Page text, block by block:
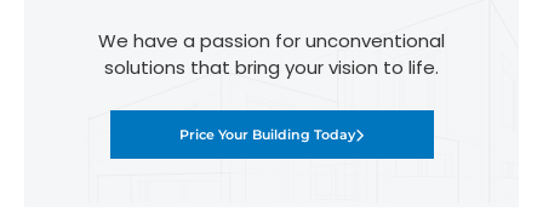
We have a passion for unconventional
solutions that bring your vision to life.
Price Your Building Today